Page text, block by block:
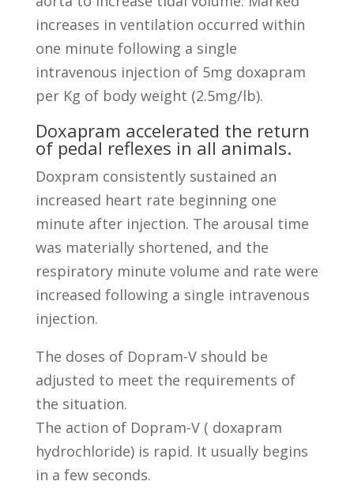
increases in ventilation occurred within
one minute following a single
intravenous injection of 5mg doxapram
per Kg of body weight (2.5mg/lb).
Doxapram accelerated the return
of pedal reflexes in all animals.
Doxpram consistently sustained an
increased heart rate beginning one
minute after injection. The arousal time
was materially shortened, and the
respiratory minute volume and rate were
increased following a single intravenous
injection.
The doses of Dopram-V should be
adjusted to meet the requirements of
the situation.
The action of Dopram-V ( doxapram
hydrochloride) is rapid. It usually begins
in a few seconds.